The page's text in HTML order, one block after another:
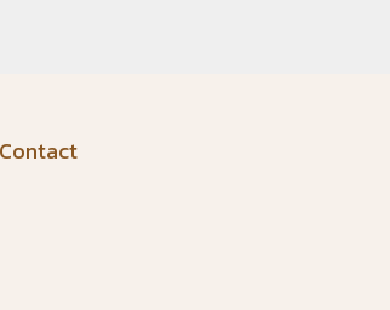
Contact